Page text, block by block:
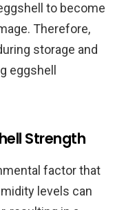
to become
Therefore,
storage and
eggshell
Strength
factor that
levels can